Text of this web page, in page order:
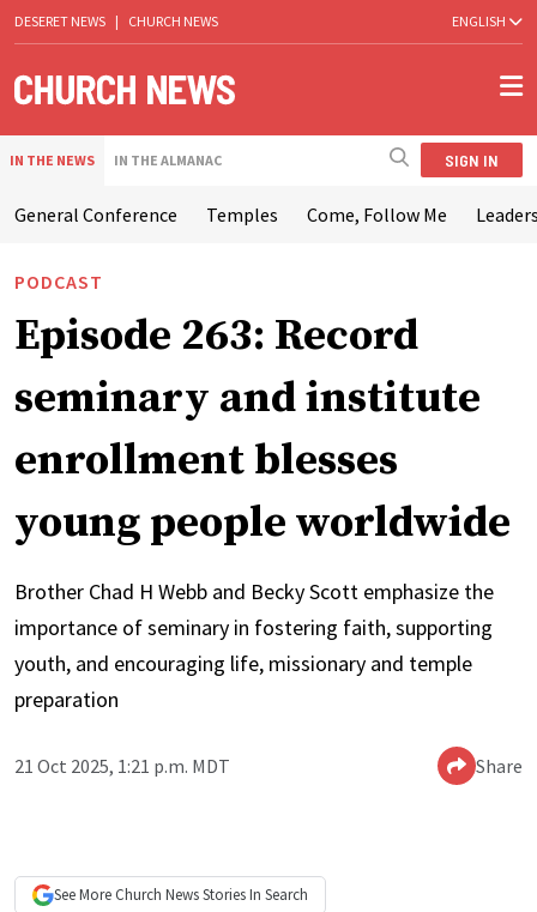
DESERET NEWS | CHURCH NEWS ENGLISH
IN THE NEWS IN THE ALMANAC SIGN IN
General Conference Temples Come, Follow Me
PODCAST
Episode 263: Record
seminary and institute
enrollment blesses
young people worldwide
Brother Chad H Webb and Becky Scott emphasize the
importance of seminary in fostering faith, supporting
youth, and encouraging life, missionary and temple
preparation
21 Oct 2025, 1:21 p.m. MDT Share
See More Church NewsStories In Search